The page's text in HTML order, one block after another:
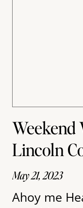
Weekend
Lincoln
May 21, 2023
Ahoy me